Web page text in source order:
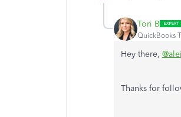
Tori B
QuickBooks
Hey there,
Thanks for